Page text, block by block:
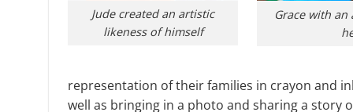
Jude created an artistic
likeness of himself
Grace with
representation of their families in crayon and
well as bringing in a photo and sharing a story